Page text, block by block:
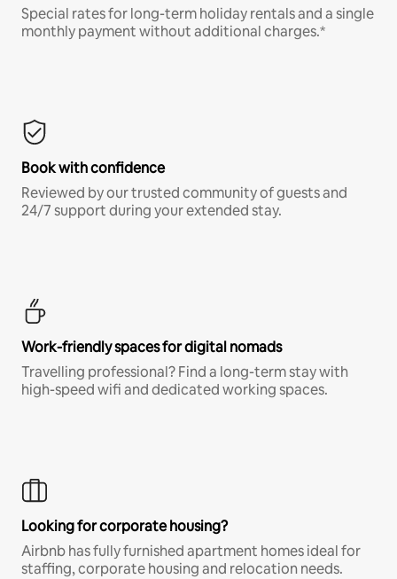
Special rates for long-term holiday rentals and a single
monthly payment without additional charges.*
Book with confidence
Reviewed by our trusted community of guests and
24/7 support during your extended stay.
Work-friendly spaces for digital nomads
Travelling professional? Find a long-term stay with
high-speed wifi and dedicated working spaces.
Looking for corporate housing?
Airbnb has fully furnished apartment homes ideal for
staffing, corporate housing and relocation needs.